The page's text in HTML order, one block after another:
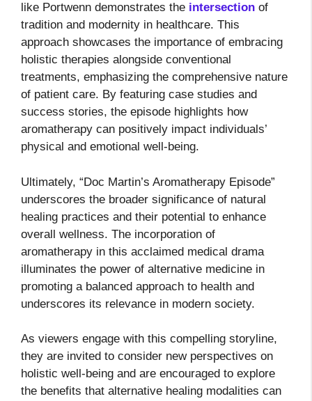
like Portwenn demonstrates the intersection of
tradition and modernity in healthcare. This
approach showcases the importance of embracing
holistic therapies alongside conventional
treatments, emphasizing the comprehensive nature
of patient care. By featuring case studies and
success stories, the episode highlights how
aromatherapy can positively impact individuals’
physical and emotional well-being.
Ultimately, “Doc Martin’s Aromatherapy Episode”
underscores the broader significance of natural
healing practices and their potential to enhance
overall wellness. The incorporation of
aromatherapy in this acclaimed medical drama
illuminates the power of alternative medicine in
promoting a balanced approach to health and
underscores its relevance in modern society.
As viewers engage with this compelling storyline,
they are invited to consider new perspectives on
holistic well-being and are encouraged to explore
the benefits that alternative healing modalities can